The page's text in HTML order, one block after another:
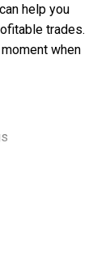
help you
trades.
when